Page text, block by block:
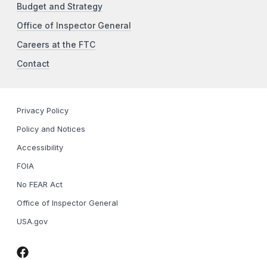
Budget and Strategy
Office of Inspector General
Careers at the FTC
Contact
Privacy Policy
Policy and Notices
Accessibility
FOIA
No FEAR Act
Office of Inspector General
USA.gov